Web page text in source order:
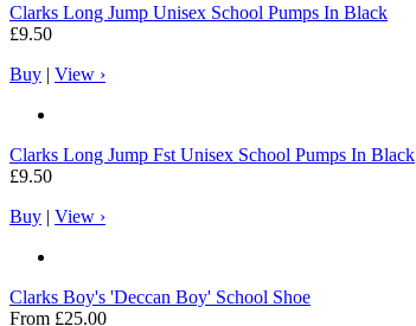
Clarks Long Jump Unisex School Pumps In Black
£9.50
Buy | View ›
Clarks Long Jump Fst Unisex School Pumps In Black
£9.50
Buy | View ›
Clarks Boy's 'Deccan Boy' School Shoe
From £25.00